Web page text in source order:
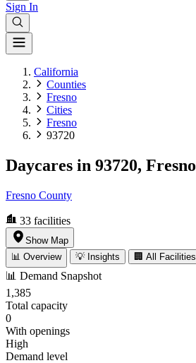
Sign In
California
Counties
Fresno
Cities
Fresno
93720
Daycares in 93720, Fresno
Fresno County
33 facilities
Show Map
📊 Overview
💡 Insights 🏢 All Facilities
📊 Demand Snapshot
1,385
Total capacity
0
With openings
High
Demand level